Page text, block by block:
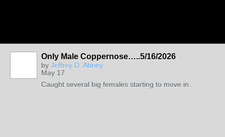
Only Male Coppernose…..5/16/2026
by Jeffrey D. Abney
May 17
Caught several big females starting to move in..